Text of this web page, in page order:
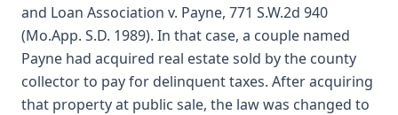
and Loan Association v. Payne, 771 S.W.2d 940
(Mo.App. S.D. 1989). In that case, a couple named
Payne had acquired real estate sold by the county
collector to pay for delinquent taxes. After acquiring
that property at public sale, the law was changed to